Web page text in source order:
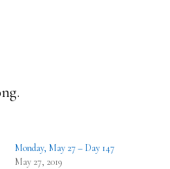
Monday, May 27 – Day 147
May 27, 2019